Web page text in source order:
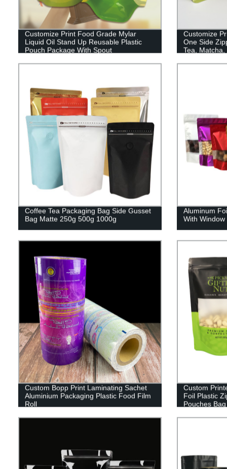
Customize Print Food Grade Mylar
Liquid Oil Stand Up Reusable Plastic
Pouch Package With Spout
Customize
One Side
Tea,
Coffee Tea Packaging Bag Side Gusset
Bag Matte 250g 500g 1000g
Aluminum
With
Custom Bopp Print Laminating Sachet
Aluminium Packaging Plastic Food Film
Roll
Custom
Foil Plastic
Pouches